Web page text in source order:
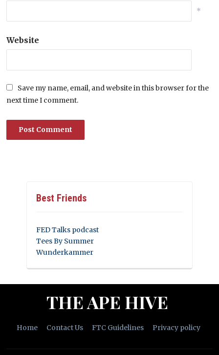
*
Website
Save my name, email, and website in this browser for the
next time I comment.
Best Friends
FED Talks podcast
Tees By Summer
Wunderkammer
THE APE HIVE
Home Contact Us FTC Guidelines Privacy policy